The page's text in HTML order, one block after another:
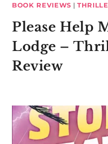
BOOK REVIEWS |
Please Help
Lodge –
Review